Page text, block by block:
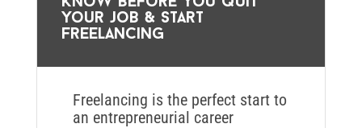
your job & start
freelancing
Freelancing is the perfect start to
an entrepreneurial career